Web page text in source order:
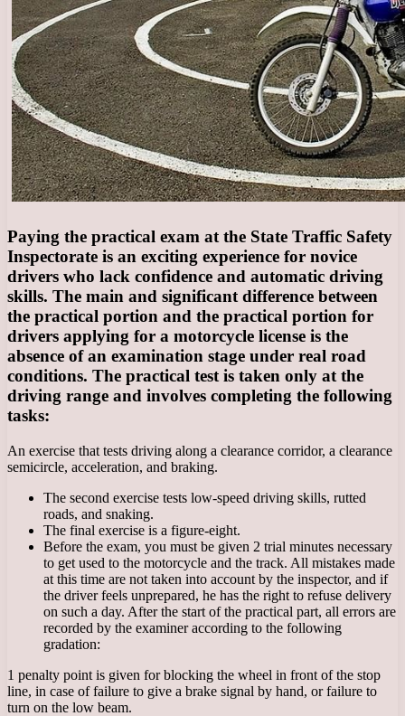
Paying the practical exam at the State Traffic Safety
Inspectorate is an exciting experience for novice
drivers who lack confidence and automatic driving
skills. The main and significant difference between
the practical portion and the practical portion for
drivers applying for a motorcycle license is the
absence of an examination stage under real road
conditions. The practical test is taken only at the
driving range and involves completing the following
tasks:
An exercise that tests driving along a clearance corridor, a clearance
semicircle, acceleration, and braking.
The second exercise tests low-speed driving skills, rutted
roads, and snaking.
The final exercise is a figure-eight.
Before the exam, you must be given 2 trial minutes necessary
to get used to the motorcycle and the track. All mistakes made
at this time are not taken into account by the inspector, and if
the driver feels unprepared, he has the right to refuse delivery
on such a day. After the start of the practical part, all errors are
recorded by the examiner according to the following
gradation:
1 penalty point is given for blocking the wheel in front of the stop
line, in case of failure to give a brake signal by hand, or failure to
turn on the low beam.